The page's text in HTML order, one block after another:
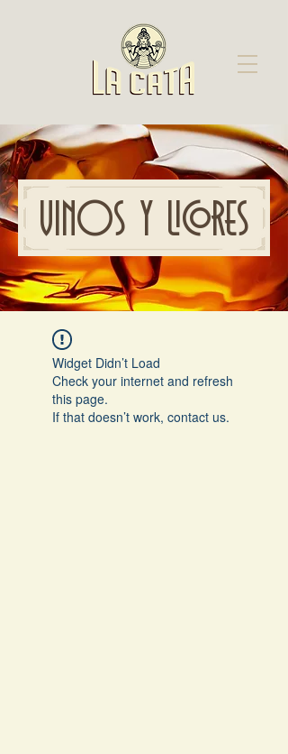
VINOS Y LICORES
Widget Didn’t Load
Check your internet and refresh
this page.
If that doesn’t work, contact us.